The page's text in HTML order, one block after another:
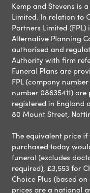
Kemp and Stevens is
Limited. In relation to
Partners Limited
Alternative Planning
authorised and
Authority with firm
Funeral Plans are
FPL (company
number 08635411)
registered in England
80 Mount Street,
The equivalent price
purchased today
funeral (excludes
required), £3,553 for
Choice Plus (based
prices are a national